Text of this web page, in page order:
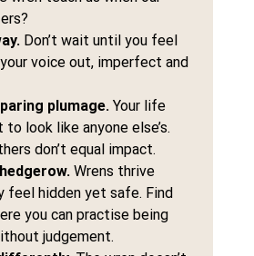
Don’t wait until you feel
voice out, imperfect and
plumage. Your life
to look like anyone else’s.
don’t equal impact.
Wrens thrive
feel hidden yet safe. Find
you can practise being
judgement.